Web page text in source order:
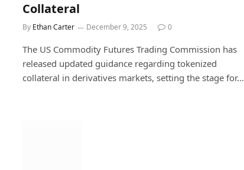
Collateral
By Ethan Carter December 9, 2025 0
The US Commodity Futures Trading Commission has
released updated guidance regarding tokenized
collateral in derivatives markets, setting the stage for…